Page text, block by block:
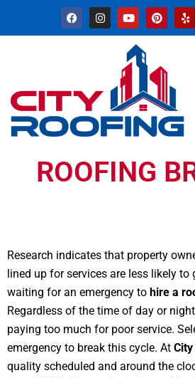
F
a
c
I
n
s
m
Y
o
u
u
b
P
i
n
r
s
t
Y
e
l
ROOFING
Research indicates that property
lined up for services are less likely
waiting for an emergency to hire a
Regardless of the time of day or
paying too much for poor service.
emergency to break this cycle. At
quality scheduled and around the